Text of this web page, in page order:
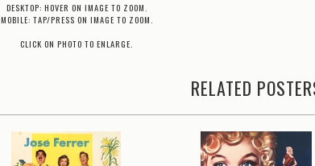
DESKTOP: HOVER ON IMAGE TO ZOOM.
MOBILE: TAP/PRESS ON IMAGE TO ZOOM.
CLICK ON PHOTO TO ENLARGE.
RELATED